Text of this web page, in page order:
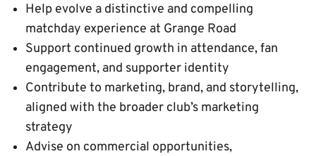
Help evolve a distinctive and compelling
matchday experience at Grange Road
Support continued growth in attendance, fan
engagement, and supporter identity
Contribute to marketing, brand, and storytelling,
aligned with the broader club’s marketing
strategy
Advise on commercial opportunities,